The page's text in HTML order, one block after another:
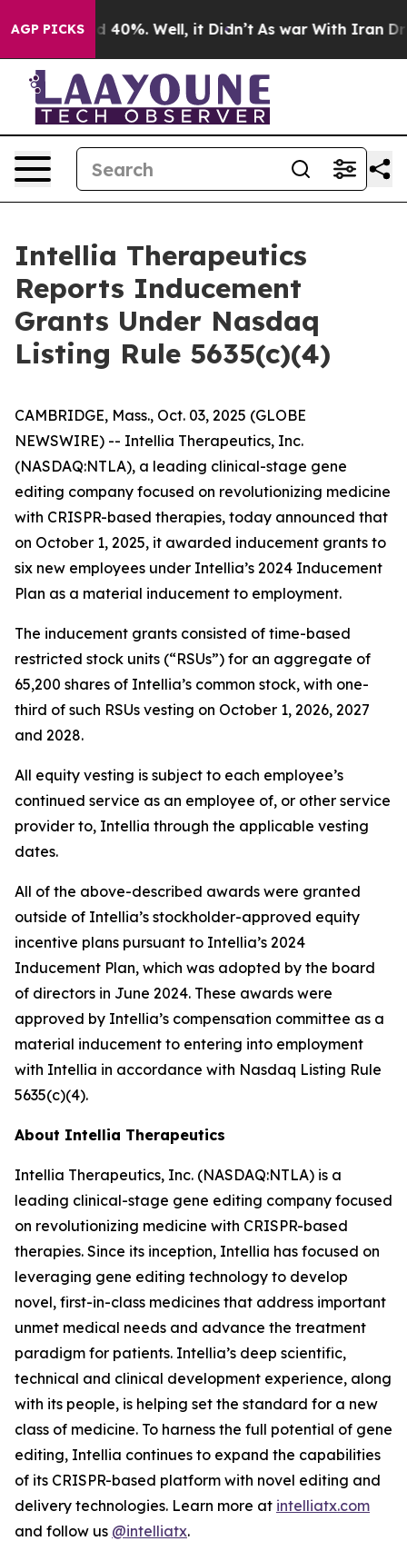
AGP PICKS
Around 40%. Well, it Didn’t As war With Iran
Intellia Therapeutics
Reports Inducement
Grants Under Nasdaq
Listing Rule 5635(c)(4)
CAMBRIDGE, Mass., Oct. 03, 2025 (GLOBE
NEWSWIRE) -- Intellia Therapeutics, Inc.
(NASDAQ:NTLA), a leading clinical-stage gene
editing company focused on revolutionizing medicine
with CRISPR-based therapies, today announced that
on October 1, 2025, it awarded inducement grants to
six new employees under Intellia’s 2024 Inducement
Plan as a material inducement to employment.
The inducement grants consisted of time-based
restricted stock units (“RSUs”) for an aggregate of
65,200 shares of Intellia’s common stock, with one-
third of such RSUs vesting on October 1, 2026, 2027
and 2028.
All equity vesting is subject to each employee’s
continued service as an employee of, or other service
provider to, Intellia through the applicable vesting
dates.
All of the above-described awards were granted
outside of Intellia’s stockholder-approved equity
incentive plans pursuant to Intellia’s 2024
Inducement Plan, which was adopted by the board
of directors in June 2024. These awards were
approved by Intellia’s compensation committee as a
material inducement to entering into employment
with Intellia in accordance with Nasdaq Listing Rule
5635(c)(4).
About Intellia Therapeutics
Intellia Therapeutics, Inc. (NASDAQ:NTLA) is a
leading clinical-stage gene editing company focused
on revolutionizing medicine with CRISPR-based
therapies. Since its inception, Intellia has focused on
leveraging gene editing technology to develop
novel, first-in-class medicines that address important
unmet medical needs and advance the treatment
paradigm for patients. Intellia’s deep scientific,
technical and clinical development experience, along
with its people, is helping set the standard for a new
class of medicine. To harness the full potential of gene
editing, Intellia continues to expand the capabilities
of its CRISPR-based platform with novel editing and
delivery technologies. Learn more at intelliatx.com
and follow us @intelliatx.